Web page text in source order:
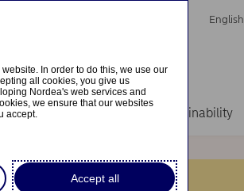
English
insights Sustainability
In order to do this, we use our
all cookies, you give us
Nordea's web services and
we ensure that our websites
accept.
Accept all